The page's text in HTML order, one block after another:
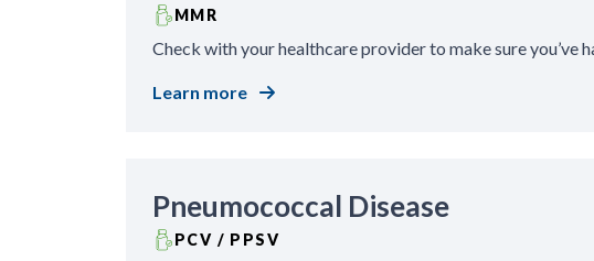
MMR
Check with your healthcare provider to make sure you’ve
Learn more
Pneumococcal Disease
PCV / PPSV